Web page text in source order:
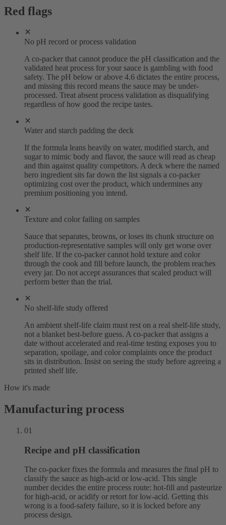
Red flags
No pH record or process validation
A co-packer that cannot produce the pH classification and the
validated heat process for your sauce is gambling with food
safety. The pH below or above 4.6 dictates the entire process,
and missing this record means the sauce may be under-
processed. Treat absent process validation as disqualifying
regardless of how good the recipe tastes.
Water and starch padding the deck
If the formula leans heavily on water, modified starch, and
sugar to mimic body and flavor, the sauce will read as cheap
and thin against quality competitors. A deck where the named
hero ingredient sits far down the list signals a co-packer
optimizing cost over the product, which undermines any
premium positioning you intend.
Texture and color failing on samples
Sauce that separates, browns, or loses its chunk structure on
production-representative samples will only get worse over
shelf life. If the co-packer cannot hold texture and color
through the cook and fill before launch, the problem reaches
every jar. Do not accept assurances that scaled product will
perform better than the trial.
No shelf-life study offered
An ambient shelf-life claim must rest on a real shelf-life study,
not a blanket best-before guess. A co-packer that assigns a
date without accelerated and real-time testing exposes you to
separation, spoilage, and color complaints once the product
sits in distribution. Insist on seeing the study before agreeing a
printed shelf life.
How it's made
Manufacturing process
01
Recipe and pH classification
The co-packer fixes the formula and measures the final pH to
classify the sauce as high-acid or low-acid. This single
number decides the entire process route: hot-fill and pasteurize
for high-acid, or acidify or retort for low-acid. Getting this
wrong is a food-safety failure, so it is locked before any
process design.